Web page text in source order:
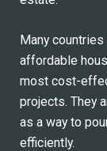
Many
affordable
most cost-
projects. They
as a way to
efficiently.